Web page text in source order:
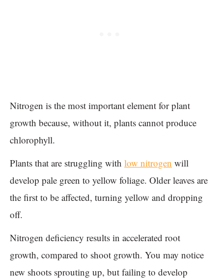
Nitrogen is the most important element for plant
growth because, without it, plants cannot produce
chlorophyll.
Plants that are struggling with low nitrogen will
develop pale green to yellow foliage. Older leaves are
the first to be affected, turning yellow and dropping
off.
Nitrogen deficiency results in accelerated root
growth, compared to shoot growth. You may notice
new shoots sprouting up, but failing to develop